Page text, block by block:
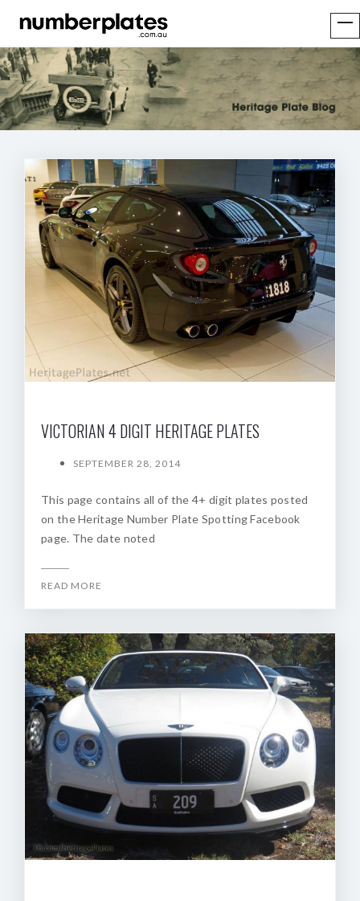
VICTORIAN 4 DIGIT HERITAGE PLATES
SEPTEMBER 28, 2014
This page contains all of the 4+ digit plates posted
on the Heritage Number Plate Spotting Facebook
page. The date noted
READ MORE